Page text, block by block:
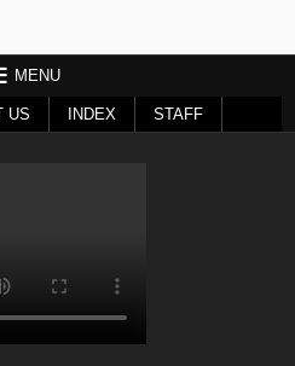
MENU
US INDEX STAFF